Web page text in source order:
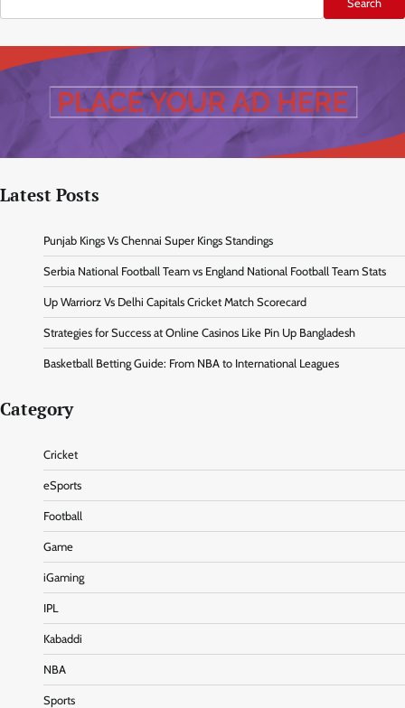
Search
Latest Posts
Punjab Kings Vs Chennai Super Kings Standings
Serbia National Football Team vs England National Football Team Stats
Up Warriorz Vs Delhi Capitals Cricket Match Scorecard
Strategies for Success at Online Casinos Like Pin Up Bangladesh
Basketball Betting Guide: From NBA to International Leagues
Category
Cricket
eSports
Football
Game
iGaming
IPL
Kabaddi
NBA
Sports